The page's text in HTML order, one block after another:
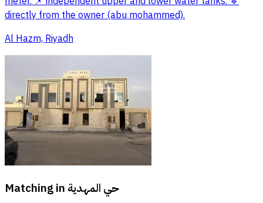
directly from the owner (abu mohammed).
Al Hazm, Riyadh
Matching in حي المهدية